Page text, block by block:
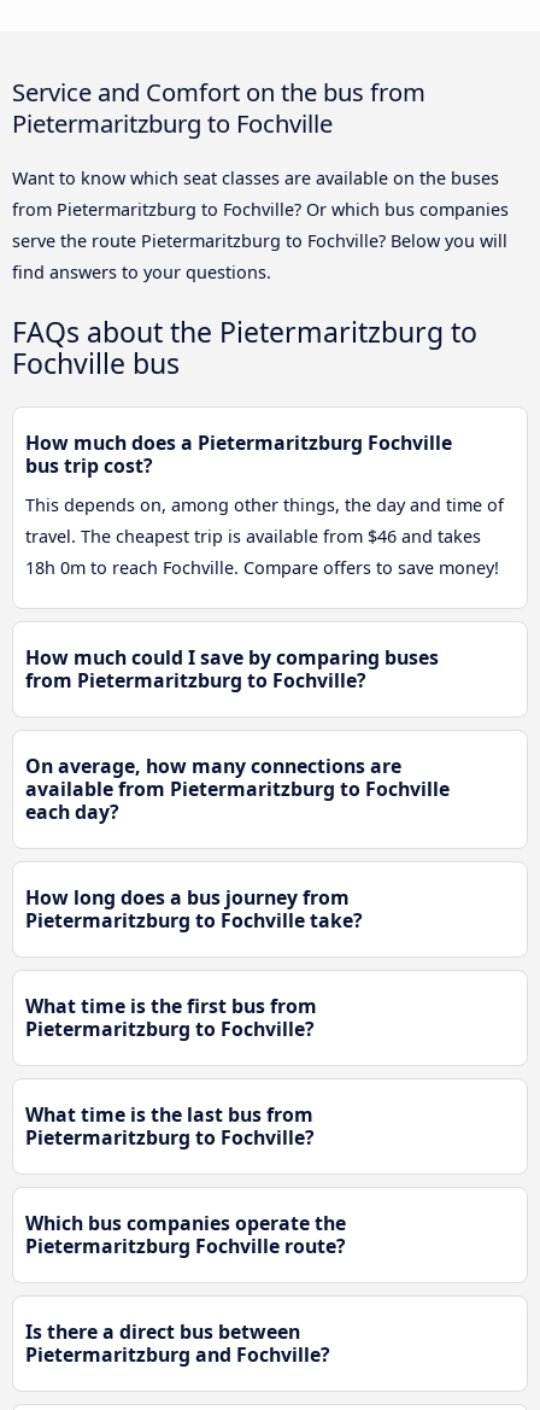
Service and Comfort on the bus from
Pietermaritzburg to Fochville
Want to know which seat classes are available on the buses
from Pietermaritzburg to Fochville? Or which bus companies
serve the route Pietermaritzburg to Fochville? Below you will
find answers to your questions.
FAQs about the Pietermaritzburg to
Fochville bus
How much does a Pietermaritzburg Fochville
bus trip cost?
This depends on, among other things, the day and time of
travel. The cheapest trip is available from $46 and takes
18h 0m to reach Fochville. Compare offers to save money!
How much could I save by comparing buses
from Pietermaritzburg to Fochville?
On average, how many connections are
available from Pietermaritzburg to Fochville
each day?
How long does a bus journey from
Pietermaritzburg to Fochville take?
What time is the first bus from
Pietermaritzburg to Fochville?
What time is the last bus from
Pietermaritzburg to Fochville?
Which bus companies operate the
Pietermaritzburg Fochville route?
Is there a direct bus between
Pietermaritzburg and Fochville?